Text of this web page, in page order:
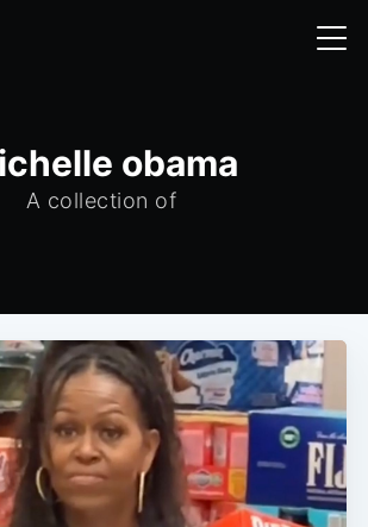
obama
A collection of